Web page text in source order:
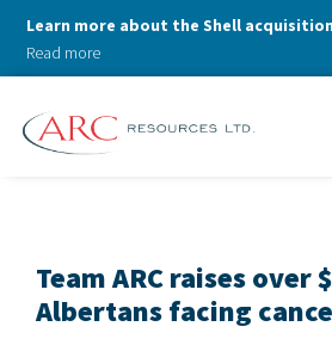
Learn more about the Shell acquisition
Read more
Team ARC raises over
Albertans facing